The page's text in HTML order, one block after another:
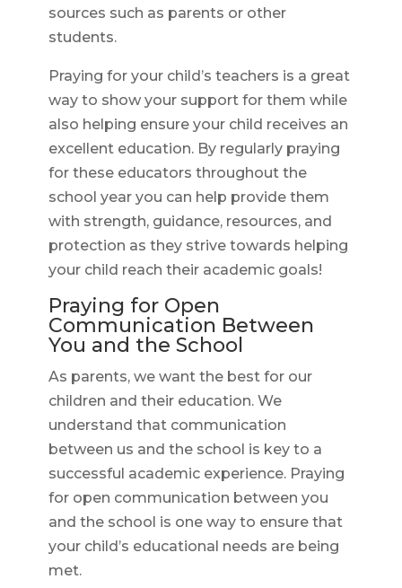
sources such as parents or other
students.
Praying for your child’s teachers is a great
way to show your support for them while
also helping ensure your child receives an
excellent education. By regularly praying
for these educators throughout the
school year you can help provide them
with strength, guidance, resources, and
protection as they strive towards helping
your child reach their academic goals!
Praying for Open
Communication Between
You and the School
As parents, we want the best for our
children and their education. We
understand that communication
between us and the school is key to a
successful academic experience. Praying
for open communication between you
and the school is one way to ensure that
your child’s educational needs are being
met.